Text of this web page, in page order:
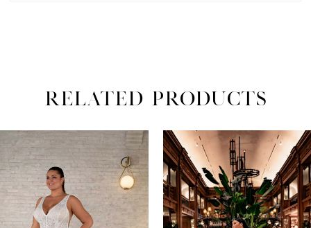
RELATED PRODUCTS
Related
Products
Carousel
Skip
to
end
Autoplay
Slide
Slide
0
1
2